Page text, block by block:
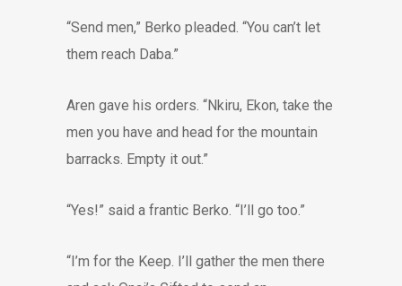
“Send men,” Berko pleaded. “You can’t let
them reach Daba.”
Aren gave his orders. “Nkiru, Ekon, take the
men you have and head for the mountain
barracks. Empty it out.”
“Yes!” said a frantic Berko. “I’ll go too.”
“I’m for the Keep. I’ll gather the men there